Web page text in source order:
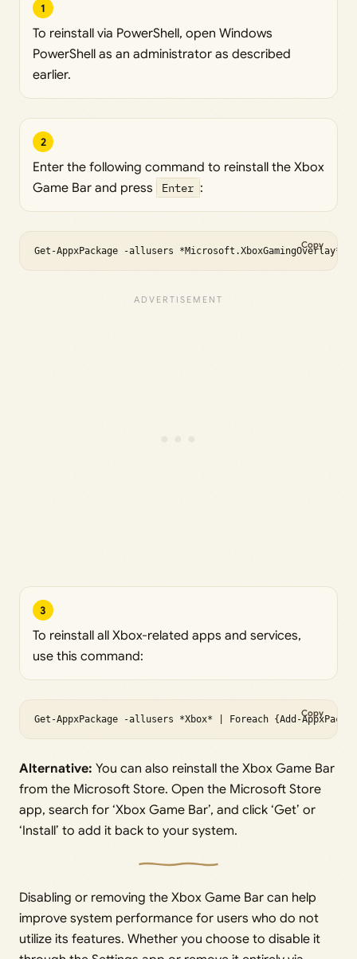
1
To reinstall via PowerShell, open Windows
PowerShell as an administrator as described
earlier.
2
Enter the following command to reinstall the Xbox
Game Bar and press
Enter :
Get-AppxPackage -allusers *Microsoft.XboxGamingOverlay*
Copy
3
To reinstall all Xbox-related apps and services,
use this command:
Get-AppxPackage -allusers *Xbox* | Foreach {Add-
Copy
Alternative: You can also reinstall the Xbox Game Bar
from the Microsoft Store. Open the Microsoft Store
app, search for ‘Xbox Game Bar’, and click ‘Get’ or
‘Install’ to add it back to your system.
Disabling or removing the Xbox Game Bar can help
improve system performance for users who do not
utilize its features. Whether you choose to disable it